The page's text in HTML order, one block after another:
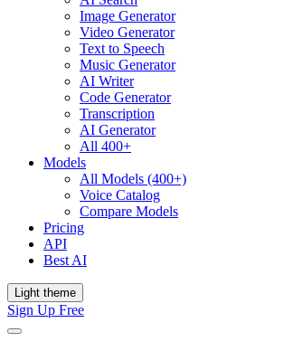
Image Generator
Video Generator
Text to Speech
Music Generator
AI Writer
Code Generator
Transcription
AI Generator
All 400+
Models
All Models (400+)
Voice Catalog
Compare Models
Pricing
API
Best AI
Light theme
Sign Up Free